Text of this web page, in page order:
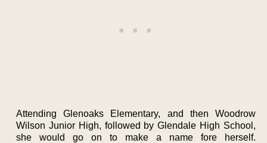
Attending Glenoaks Elementary, and then Woodrow
Wilson Junior High, followed by Glendale High School,
she would go on to make a name fore herself.